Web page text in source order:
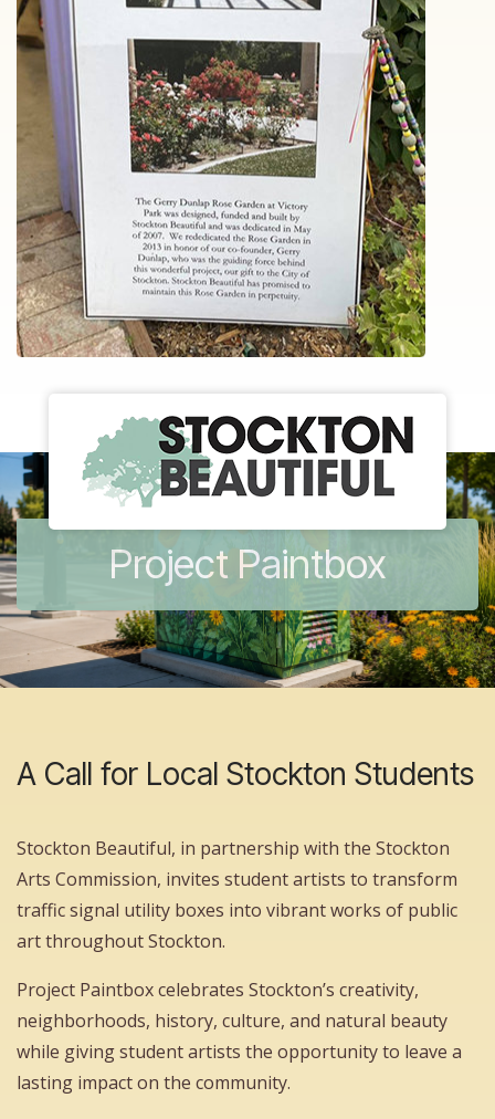
Project Paintbox
A Call for Local Stockton Students
Stockton Beautiful, in partnership with the Stockton
Arts Commission, invites student artists to transform
traffic signal utility boxes into vibrant works of public
art throughout Stockton.
Project Paintbox celebrates Stockton’s creativity,
neighborhoods, history, culture, and natural beauty
while giving student artists the opportunity to leave a
lasting impact on the community.